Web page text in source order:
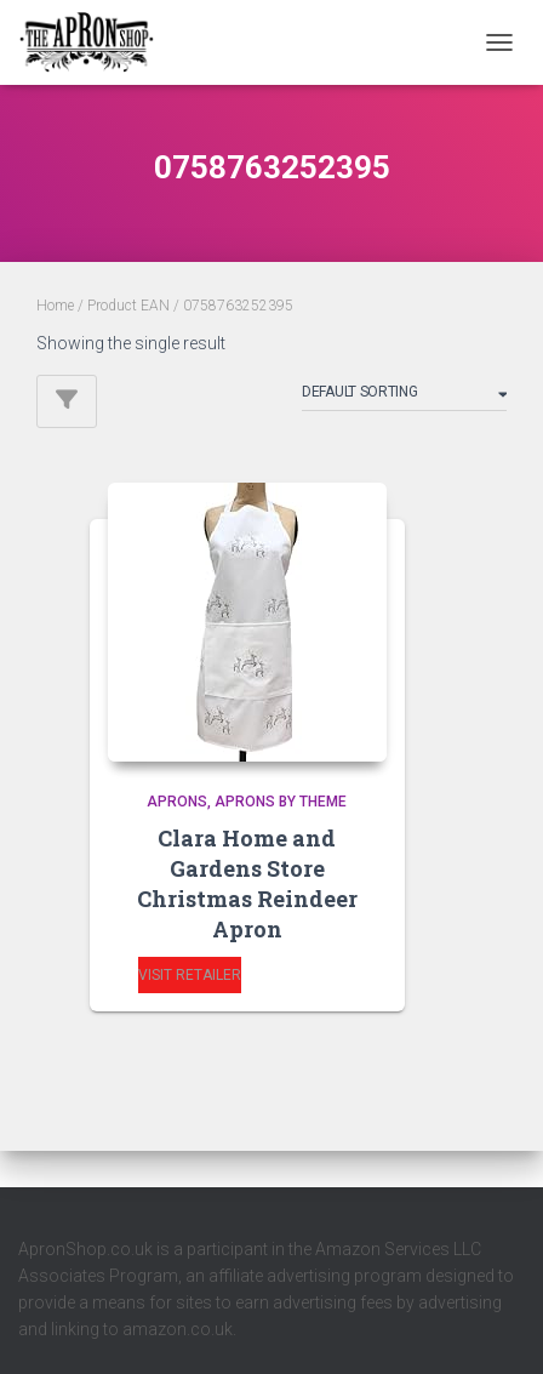
0758763252395
Home / Product EAN / 0758763252395
Showing the single result
APRONS APRONS BY THEME
Clara Home and
Gardens Store
Christmas Reindeer
Apron
VISIT RETAILER
ApronShop.co.uk is a participant in the Amazon Services LLC
Associates Program, an affiliate advertising program designed to
provide a means for sites to earn advertising fees by advertising
and linking to amazon.co.uk.